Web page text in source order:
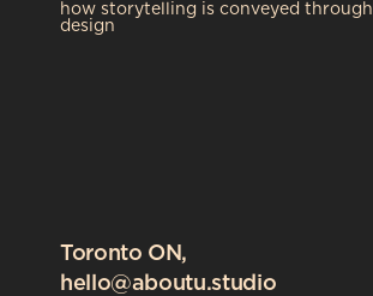
how storytelling is conveyed through
design
Toronto ON,
hello@aboutu.studio